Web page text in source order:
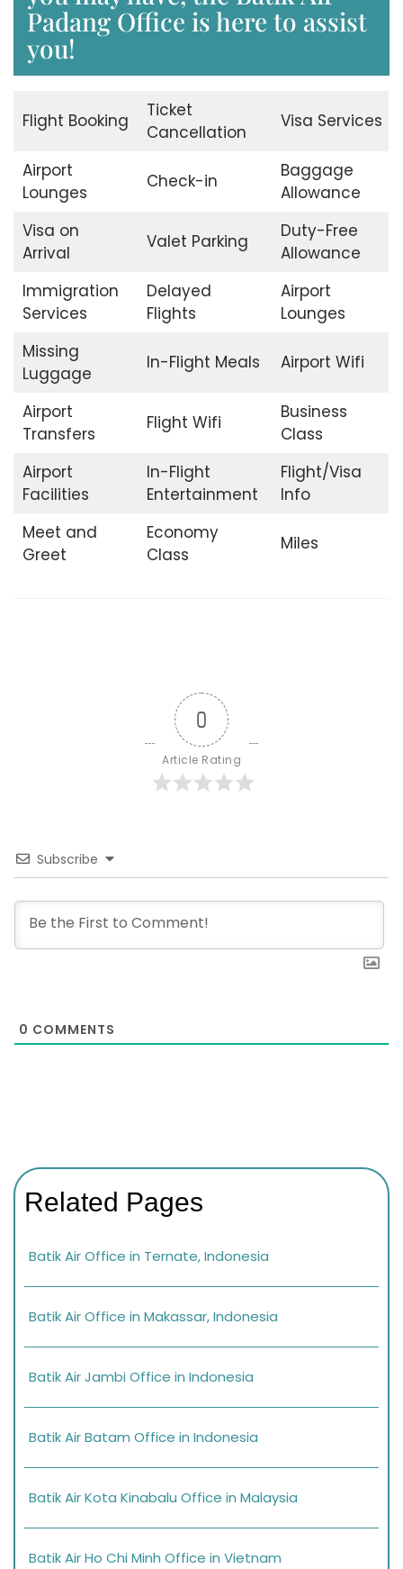
Padang Office is here to assist
you!
Flight Booking
Ticket
Cancellation
Visa Services
Airport
Lounges
Check-in
Baggage
Allowance
Visa on
Arrival
Valet Parking
Duty-Free
Allowance
Immigration
Services
Delayed
Flights
Airport
Lounges
Missing
Luggage
In-Flight Meals Airport Wifi
Airport
Transfers
Flight Wifi
Business
Class
Airport
Facilities
In-Flight
Entertainment
Flight/Visa
Info
Meet and
Greet
Economy
Class
Miles
0
Article Rating
Subscribe
0 COMMENTS
Related Pages
Batik Air Office in Ternate, Indonesia
Batik Air Office in Makassar, Indonesia
Batik Air Jambi Office in Indonesia
Batik Air Batam Office in Indonesia
Batik Air Kota Kinabalu Office in Malaysia
Batik Air Ho Chi Minh Office in Vietnam